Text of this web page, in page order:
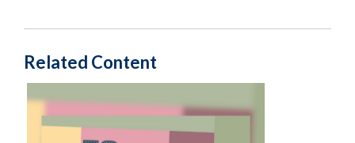
Related Content